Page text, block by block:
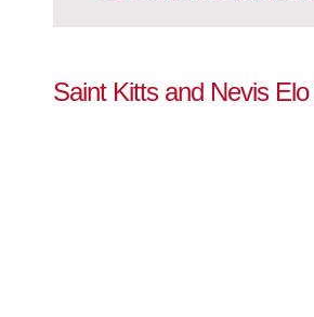
Saint Kitts and Nevis